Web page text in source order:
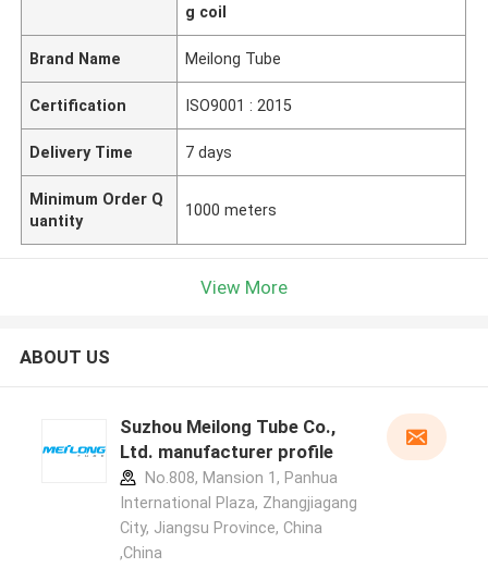
g coil
Brand Name Meilong Tube
Certification ISO9001 : 2015
Delivery Time 7 days
Minimum Order Q
uantity
1000 meters
View More
ABOUT US
Suzhou Meilong Tube Co.,
Ltd. manufacturer profile
No.808, Mansion 1, Panhua
International Plaza, Zhangjiagang
City, Jiangsu Province, China
,China